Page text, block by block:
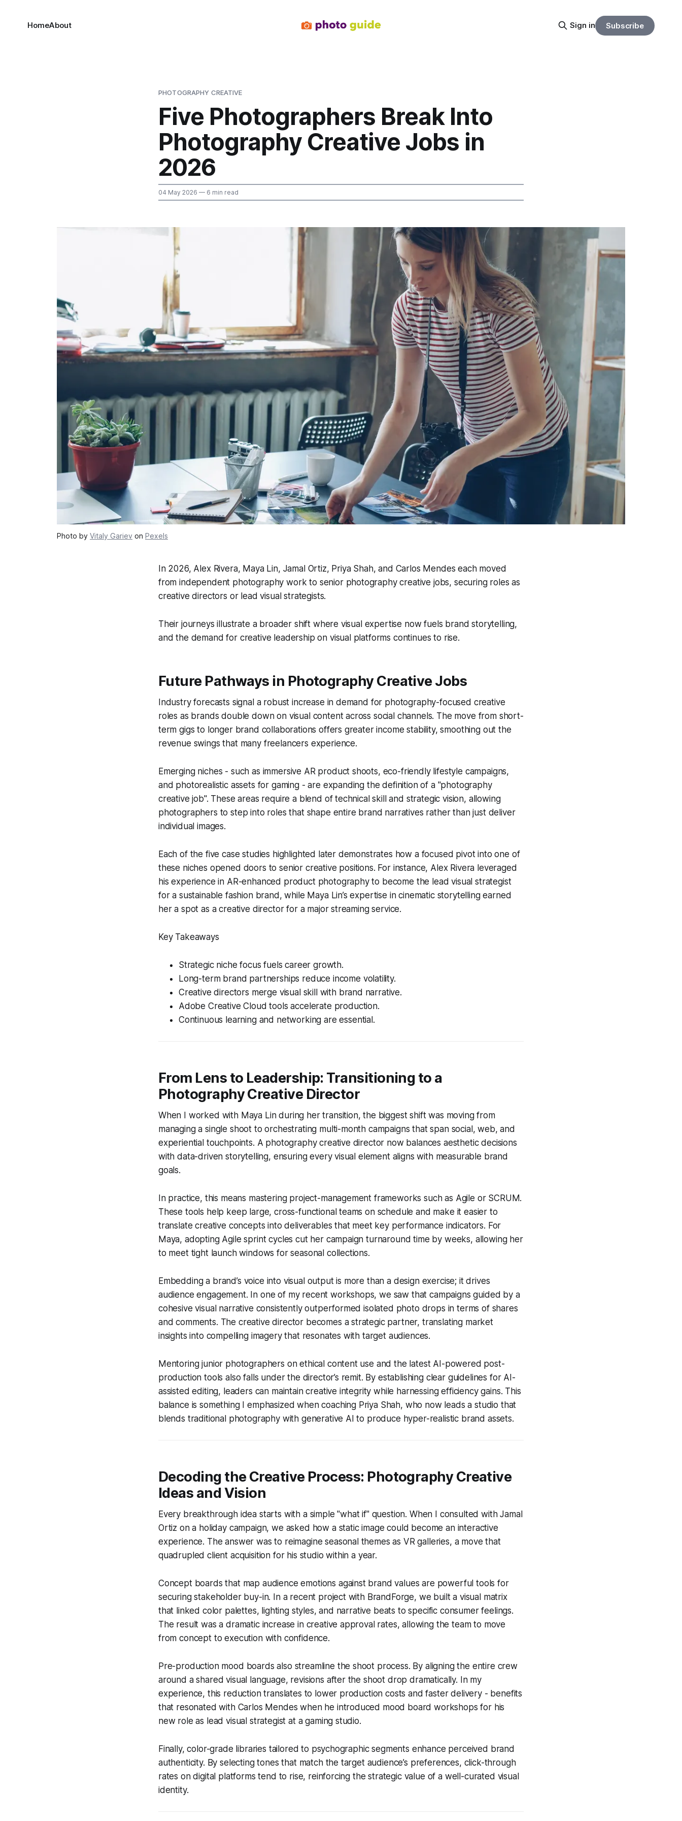
HomeAbout Sign in Subscribe
PHOTOGRAPHY CREATIVE
Five Photographers Break Into
Photography Creative Jobs in
2026
04 May 2026 — 6 min read
Photo by Vitaly Gariev on Pexels
In 2026, Alex Rivera, Maya Lin, Jamal Ortiz, Priya Shah, and Carlos Mendes each moved
from independent photography work to senior photography creative jobs, securing roles as
creative directors or lead visual strategists.
Their journeys illustrate a broader shift where visual expertise now fuels brand storytelling,
and the demand for creative leadership on visual platforms continues to rise.
Future Pathways in Photography Creative Jobs
Industry forecasts signal a robust increase in demand for photography-focused creative
roles as brands double down on visual content across social channels. The move from short-
term gigs to longer brand collaborations offers greater income stability, smoothing out the
revenue swings that many freelancers experience.
Emerging niches - such as immersive AR product shoots, eco-friendly lifestyle campaigns,
and photorealistic assets for gaming - are expanding the definition of a "photography
creative job". These areas require a blend of technical skill and strategic vision, allowing
photographers to step into roles that shape entire brand narratives rather than just deliver
individual images.
Each of the five case studies highlighted later demonstrates how a focused pivot into one of
these niches opened doors to senior creative positions. For instance, Alex Rivera leveraged
his experience in AR-enhanced product photography to become the lead visual strategist
for a sustainable fashion brand, while Maya Lin’s expertise in cinematic storytelling earned
her a spot as a creative director for a major streaming service.
Key Takeaways
Strategic niche focus fuels career growth.
Long-term brand partnerships reduce income volatility.
Creative directors merge visual skill with brand narrative.
Adobe Creative Cloud tools accelerate production.
Continuous learning and networking are essential.
From Lens to Leadership: Transitioning to a
Photography Creative Director
When I worked with Maya Lin during her transition, the biggest shift was moving from
managing a single shoot to orchestrating multi-month campaigns that span social, web, and
experiential touchpoints. A photography creative director now balances aesthetic decisions
with data-driven storytelling, ensuring every visual element aligns with measurable brand
goals.
In practice, this means mastering project-management frameworks such as Agile or SCRUM.
These tools help keep large, cross-functional teams on schedule and make it easier to
translate creative concepts into deliverables that meet key performance indicators. For
Maya, adopting Agile sprint cycles cut her campaign turnaround time by weeks, allowing her
to meet tight launch windows for seasonal collections.
Embedding a brand’s voice into visual output is more than a design exercise; it drives
audience engagement. In one of my recent workshops, we saw that campaigns guided by a
cohesive visual narrative consistently outperformed isolated photo drops in terms of shares
and comments. The creative director becomes a strategic partner, translating market
insights into compelling imagery that resonates with target audiences.
Mentoring junior photographers on ethical content use and the latest AI-powered post-
production tools also falls under the director’s remit. By establishing clear guidelines for AI-
assisted editing, leaders can maintain creative integrity while harnessing efficiency gains. This
balance is something I emphasized when coaching Priya Shah, who now leads a studio that
blends traditional photography with generative AI to produce hyper-realistic brand assets.
Decoding the Creative Process: Photography Creative
Ideas and Vision
Every breakthrough idea starts with a simple "what if" question. When I consulted with Jamal
Ortiz on a holiday campaign, we asked how a static image could become an interactive
experience. The answer was to reimagine seasonal themes as VR galleries, a move that
quadrupled client acquisition for his studio within a year.
Concept boards that map audience emotions against brand values are powerful tools for
securing stakeholder buy-in. In a recent project with BrandForge, we built a visual matrix
that linked color palettes, lighting styles, and narrative beats to specific consumer feelings.
The result was a dramatic increase in creative approval rates, allowing the team to move
from concept to execution with confidence.
Pre-production mood boards also streamline the shoot process. By aligning the entire crew
around a shared visual language, revisions after the shoot drop dramatically. In my
experience, this reduction translates to lower production costs and faster delivery - benefits
that resonated with Carlos Mendes when he introduced mood board workshops for his
new role as lead visual strategist at a gaming studio.
Finally, color-grade libraries tailored to psychographic segments enhance perceived brand
authenticity. By selecting tones that match the target audience’s preferences, click-through
rates on digital platforms tend to rise, reinforcing the strategic value of a well-curated visual
identity.